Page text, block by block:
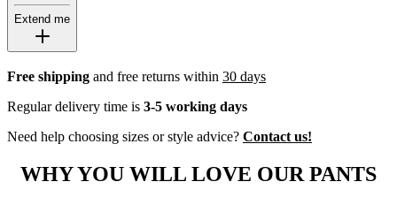
Extend me
Free shipping and free returns within 30 days
Regular delivery time is 3-5 working days
Need help choosing sizes or style advice? Contact us!
WHY YOU WILL LOVE OUR PANTS